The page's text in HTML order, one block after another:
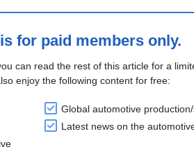
for paid members only.
can read the rest of this article for a
enjoy the following content for free:
Global automotive
Latest news on the